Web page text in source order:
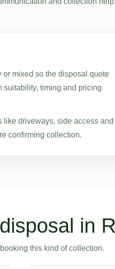
mixed so the disposal quote
suitability, timing and pricing
driveways, side access and
confirming collection.
in
this kind of collection.